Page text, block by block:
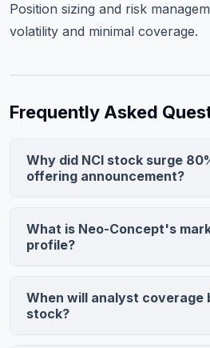
Position sizing and risk
volatility and minimal coverage.
Frequently Asked
Why did NCI stock surge
offering announcement?
the $8.1 million offering and
Neo-Concept's capital raise.
accretive for the Hong Kong-
company's growth trajectory.
What is Neo-Concept's
profile?
market cap, placing it in micro-
extreme volatility. Today's 7.4x
When will analyst coverage
stock?